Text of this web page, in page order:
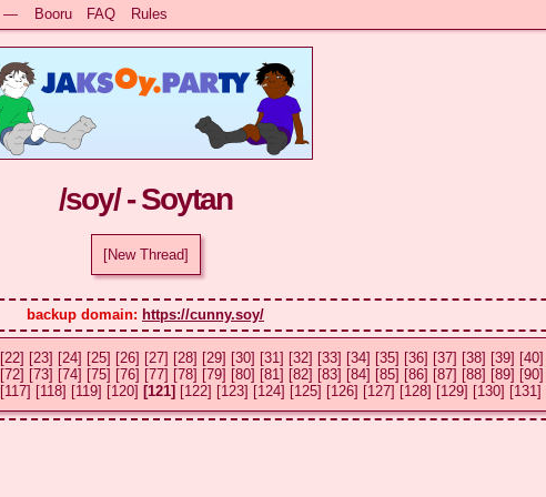
— Booru FAQ Rules
/soy/ - Soytan
[New Thread]
backup domain: https://cunny.soy/
[22] [23] [24] [25] [26] [27] [28] [29] [30] [31] [32] [33] [34] [35] [36] [37] [38] [39] [40]
[72] [73] [74] [75] [76] [77] [78] [79] [80] [81] [82] [83] [84] [85] [86] [87] [88] [89] [90]
[117] [118] [119] [120] [121] [122] [123] [124] [125] [126] [127] [128] [129] [130] [131]